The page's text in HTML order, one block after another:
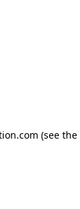
(see the